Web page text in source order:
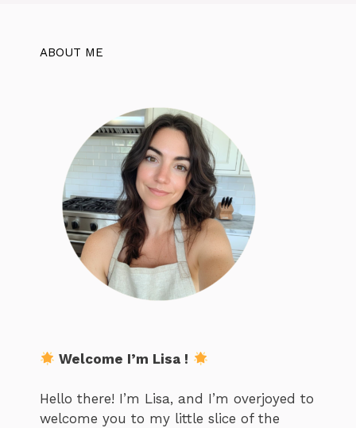
ABOUT ME
Welcome I’m Lisa !
Hello there! I’m Lisa, and I’m overjoyed to
welcome you to my little slice of the